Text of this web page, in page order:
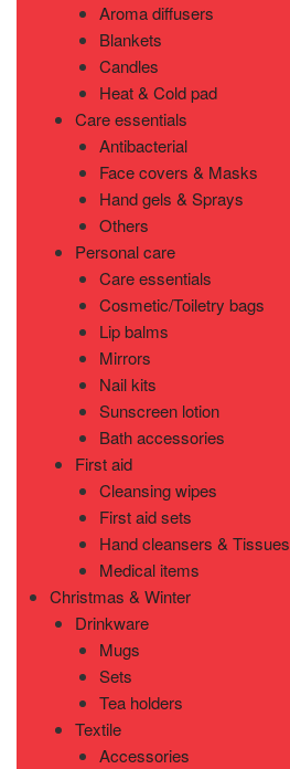
Aroma diffusers
Blankets
Candles
Heat & Cold pad
Care essentials
Antibacterial
Face covers & Masks
Hand gels & Sprays
Others
Personal care
Care essentials
Cosmetic/Toiletry bags
Lip balms
Mirrors
Nail kits
Sunscreen lotion
Bath accessories
First aid
Cleansing wipes
First aid sets
Hand cleansers & Tissues
Medical items
Christmas & Winter
Drinkware
Mugs
Sets
Tea holders
Textile
Accessories